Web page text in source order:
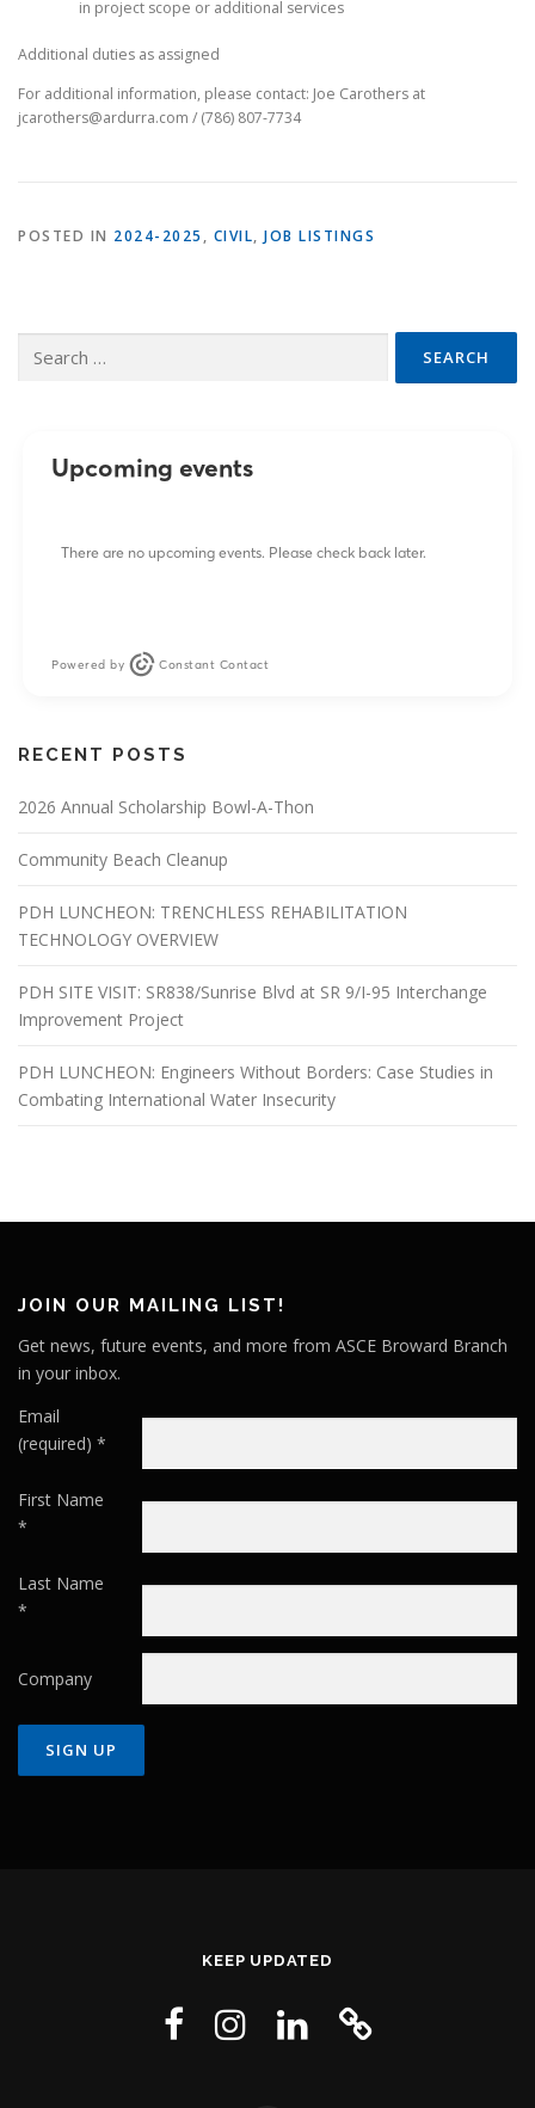
in project scope or additional services
Additional duties as assigned
For additional information, please contact: Joe Carothers at
jcarothers@ardurra.com / (786) 807-7734
POSTED IN 2024-2025 , CIVIL, JOB LISTINGS
for:
Upcoming events
There are no upcoming events. Please check back later.
Powered by Constant Contact
RECENT POSTS
2026 Annual Scholarship Bowl-A-Thon
Community Beach Cleanup
PDH LUNCHEON: TRENCHLESS REHABILITATION
TECHNOLOGY OVERVIEW
PDH SITE VISIT: SR838/Sunrise Blvd at SR 9/I-95 Interchange
Improvement Project
PDH LUNCHEON: Engineers Without Borders: Case Studies in
Combating International Water Insecurity
JOIN OUR MAILING LIST!
Get news, future events, and more from ASCE Broward Branch
in your inbox.
Email
(required) *
First Name
*
Last Name
*
Company
KEEP UPDATED